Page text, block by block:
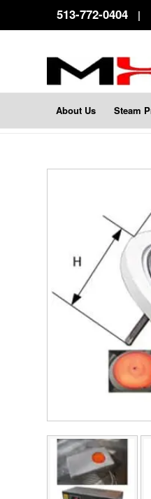
513-772-0404 |
About Us Steam